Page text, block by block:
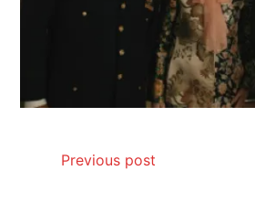
Previous post